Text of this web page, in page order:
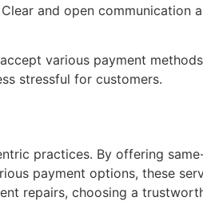
and open communication
various payment
stressful for customers.
practices. By offering
payment options, these
repairs, choosing a